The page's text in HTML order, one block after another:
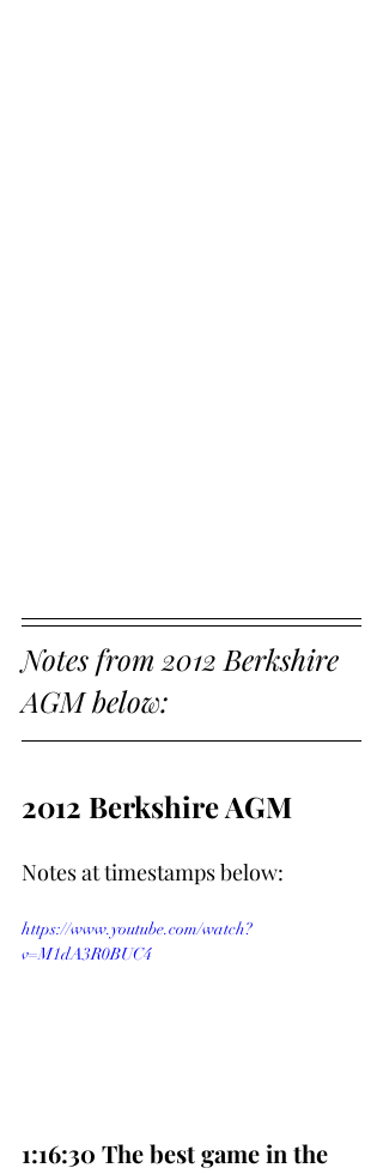
Notes from 2012 Berkshire
AGM below:
2012 Berkshire AGM
Notes at timestamps below:
https://www.youtube.com/watch?
v=M1dA3R0BUC4
1:16:30 The best game in the